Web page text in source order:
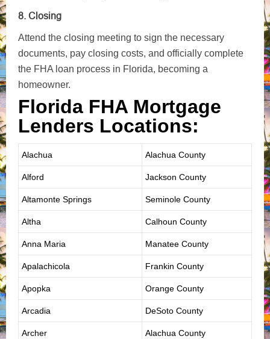
8. Closing
Attend the closing meeting to sign the necessary
documents, pay closing costs, and officially complete
the FHA loan process in Florida, becoming a
homeowner.
Florida FHA Mortgage
Lenders Locations:
Alachua Alachua County
Alford Jackson County
Altamonte Springs Seminole County
Altha Calhoun County
Anna Maria Manatee County
Apalachicola Frankin County
Apopka Orange County
Arcadia DeSoto County
Archer Alachua County